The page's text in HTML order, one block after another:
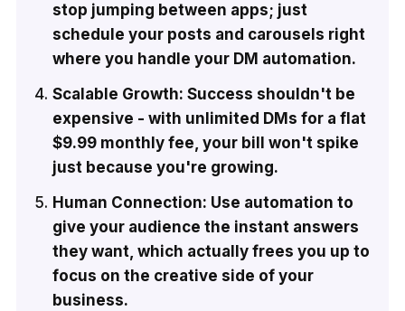
stop jumping between apps; just
schedule your posts and carousels right
where you handle your DM automation.
Scalable Growth: Success shouldn't be
expensive - with unlimited DMs for a flat
$9.99 monthly fee, your bill won't spike
just because you're growing.
Human Connection: Use automation to
give your audience the instant answers
they want, which actually frees you up to
focus on the creative side of your
business.